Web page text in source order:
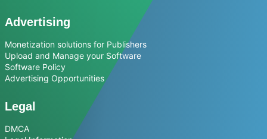
Advertising
Monetization solutions for Publishers
Upload and Manage your Software
Software Policy
Advertising Opportunities
Legal
DMCA